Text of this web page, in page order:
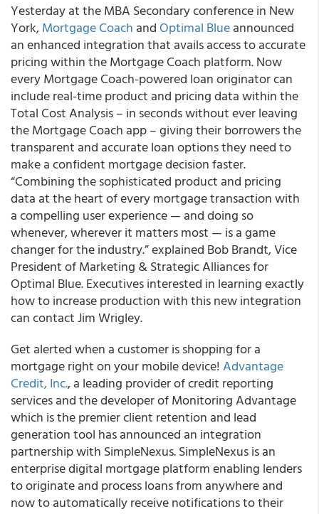
Yesterday at the MBA Secondary conference in New
York,Mortgage Coach and Optimal Blueannounced
an enhanced integration that avails access to accurate
pricing within the Mortgage Coach platform. Now
every Mortgage Coach-powered loan originator can
include real-time product and pricing data within the
Total Cost Analysis – in seconds without ever leaving
the Mortgage Coach app – giving their borrowers the
transparent and accurate loan options they need to
make a confident mortgage decision faster.
“Combining the sophisticated product and pricing
data at the heart of every mortgage transaction with
a compelling user experience — and doing so
whenever, wherever it matters most — is a game
changer for the industry.” explained Bob Brandt, Vice
President of Marketing & Strategic Alliances for
Optimal Blue. Executives interested in learning exactly
how to increase production with this new integration
can contact Jim Wrigley.
Get alerted when a customer is shopping for a
mortgage right on your mobile device!Advantage
Credit, Inc., a leading provider of credit reporting
services and the developer of Monitoring Advantage
which is the premier client retention and lead
generation tool has announced an integration
partnership with SimpleNexus. SimpleNexus is an
enterprise digital mortgage platform enabling lenders
to originate and process loans from anywhere and
now to automatically receive notifications to their